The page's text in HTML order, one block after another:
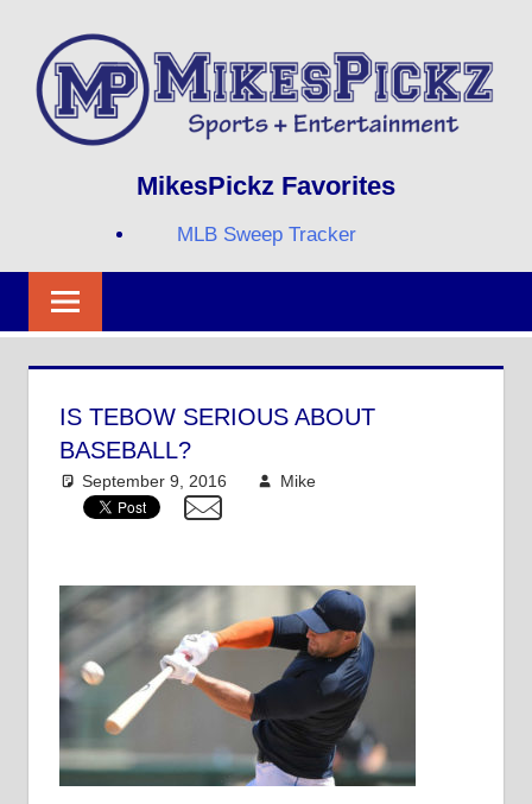
content
MIKESPICKZ
MikesPickz Favorites
MLB Sweep Tracker
IS TEBOW SERIOUS ABOUT
BASEBALL?
September 9, 2016 Mike